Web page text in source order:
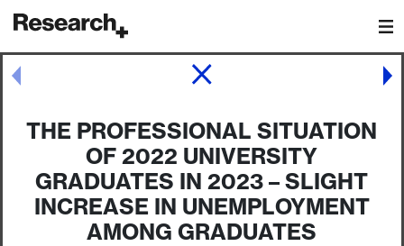
Main Navigation
THE PROFESSIONAL SITUATION
OF 2022 UNIVERSITY
GRADUATES IN 2023 – SLIGHT
INCREASE IN UNEMPLOYMENT
AMONG GRADUATES
Post navigation